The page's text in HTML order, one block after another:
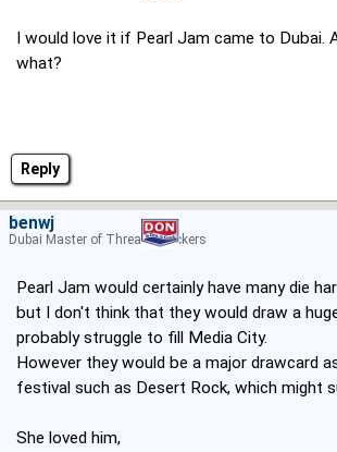
Reply
I would love it if Pearl Jam came to Dubai.
what?
Pearl Jam would certainly have many die
but I don't think that they would draw a
probably struggle to fill Media City.
However they would be a major drawcard
festival such as Desert Rock, which might
She loved him,
benwj
Dubai Master of Thread Hijackers